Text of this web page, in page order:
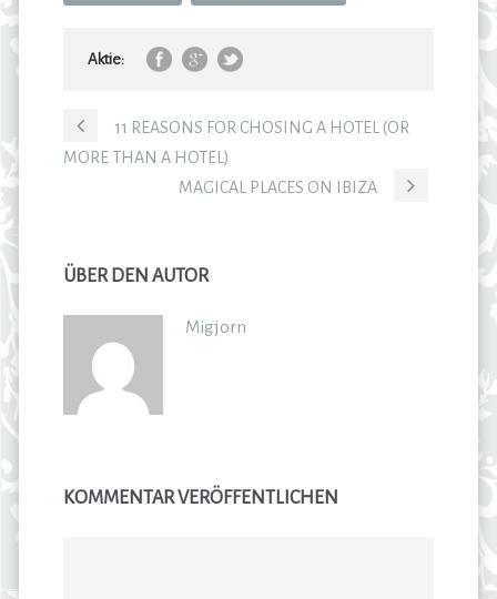
Aktie:
11 REASONS FOR CHOSING A HOTEL (OR
MORE THAN A HOTEL)
MAGICAL PLACES ON IBIZA
ÜBER DEN AUTOR
Migjorn
KOMMENTAR VERÖFFENTLICHEN